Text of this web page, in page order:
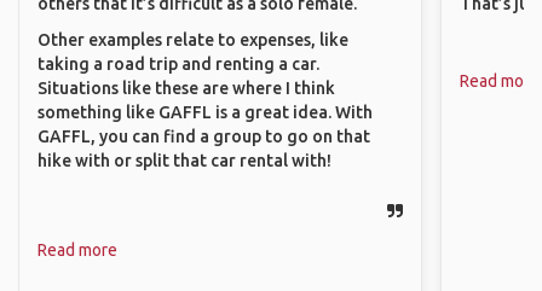
Other examples relate to expenses, like
taking a road trip and renting a car.
Situations like these are where I think
something like GAFFL is a great idea. With
GAFFL, you can find a group to go on that
hike with or split that car rental with!
Read more
Read more